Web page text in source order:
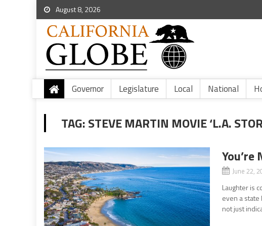
August 8, 2026
Governor Legislature Local National
TAG:STEVE MARTIN MOVIE ‘L.A.
You’re
June 22,
Laughter is
even a state
not just